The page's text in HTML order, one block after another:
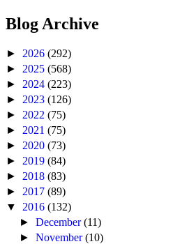
Blog Archive
► 2026 (292)
► 2025 (568)
► 2024 (223)
► 2023 (126)
► 2022 (75)
► 2021 (75)
► 2020 (73)
► 2019 (84)
► 2018 (83)
► 2017 (89)
▼ 2016 (132)
►December(11)
►November(10)